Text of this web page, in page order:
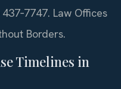
Law Offices
Borders.
Timelines in